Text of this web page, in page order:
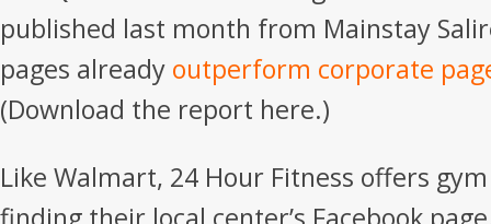
published last month from Mainstay
pages already outperform corporate
(Download the report here.)
Like Walmart, 24 Hour Fitness offers